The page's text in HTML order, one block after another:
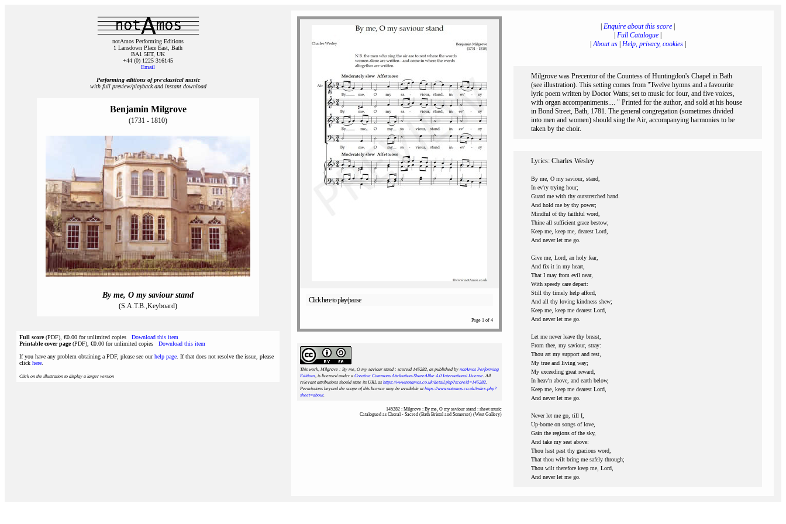
notAmos Performing Editions
1 Lansdown Place East, Bath
BA1 5ET, UK
+44 (0) 1225 316145
Email
Performing editions of pre‑classical music
with full preview/playback and instant download
Benjamin Milgrove
(1731 - 1810)
By me, O my saviour stand
(S.A.T.B.,Keyboard)
Full score(PDF), €0.00 for unlimited copies Download this item
Printable cover page(PDF), €0.00 for unlimited copies Download this item
If you have any problem obtaining a PDF, please see ourhelp page . If that does not resolve the issue, please
click here
Click on the illustration to display a larger version
Click here to play/pause
Page 1 of 4
This work, Milgrove : By me, O my saviour stand : scoreid 145282, as published by notAmos Performing
Editions, is licensed under a Creative Commons Attribution-ShareAlike 4.0 International License. All
relevant attributions should state its URL as https://www.notamos.co.uk/detail.php?scoreid=145282.
Permissions beyond the scope of this licence may be available athttps://www.notamos.co.uk/index.php?
sheet=about.
145282 : Milgrove : By me, O my saviour stand : sheet music
Catalogued as Choral - Sacred (Bath Bristol and Somerset) (West Gallery)
Enquire about this score
Full Catalogue
|About us| Help, privacy, cookies|
Milgrove was Precentor of the Countess of Huntingdon's Chapel in Bath
(see illustration). This setting comes from "Twelve hymns and a favourite
lyric poem written by Doctor Watts; set to music for four, and five voices,
with organ accompaniments.... " Printed for the author, and sold at his house
in Bond Street, Bath, 1781. The general congregation (sometimes divided
into men and women) should sing the Air, accompanying harmonies to be
taken by the choir.
Lyrics: Charles Wesley
By me, O my saviour, stand,
In ev'ry trying hour;
Guard me with thy outstretched hand.
And hold me by thy power;
Mindful of thy faithful word,
Thine all sufficient grace bestow;
Keep me, keep me, dearest Lord,
And never let me go.
Give me, Lord, an holy fear,
And fix it in my heart,
That I may from evil near,
With speedy care depart:
Still thy timely help afford,
And all thy loving kindness shew;
Keep me, keep me dearest Lord,
And never let me go.
Let me never leave thy breast,
From thee, my saviour, stray:
Thou art my support and rest,
My true and living way;
My exceeding great reward,
In heav'n above, and earth below,
Keep me, keep me dearest Lord,
And never let me go.
Never let me go, till I,
Up-borne on songs of love,
Gain the regions of the sky,
And take my seat above:
Thou hast past thy gracious word,
That thou wilt bring me safely through;
Thou wilt therefore keep me, Lord,
And never let me go.